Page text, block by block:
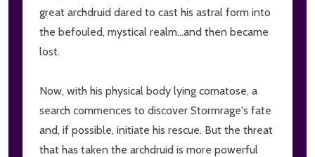
great archdruid dared to cast his astral form into
the befouled, mystical realm...and then became
lost.
Now, with his physical body lying comatose, a
search commences to discover Stormrage's fate
and, if possible, initiate his rescue. But the threat
that has taken the archdruid is more powerful